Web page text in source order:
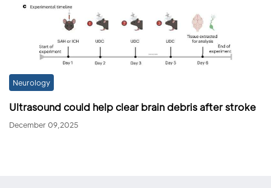
Neurology
Ultrasound could help clear brain debris after stroke
December 09,2025